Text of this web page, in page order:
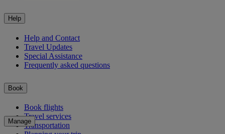
Help
Help and Contact
Travel Updates
Special Assistance
Frequently asked questions
Book
Book flights
Travel services
Transportation
Manage